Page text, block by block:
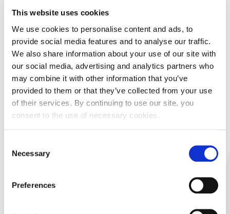
This website uses cookies
We use cookies to personalise content and ads, to
provide social media features and to analyse our traffic.
We also share information about your use of our site with
our social media, advertising and analytics partners who
may combine it with other information that you’ve
provided to them or that they’ve collected from your use
of their services. By continuing to use our site, you
consent to the use of necessary cookies.
Selection
Necessary
Preferences
disposal of own shares (art. 474. CMA) - Acquisition of
shares
Arena Hospitality Group d.d. -
Notification of the acquisition of own shares
Download document
07/31/2026 13:43– Notification of the acquisition or
disposal of own shares (art. 474. CMA) - Acquisition of
acquisition of own shares